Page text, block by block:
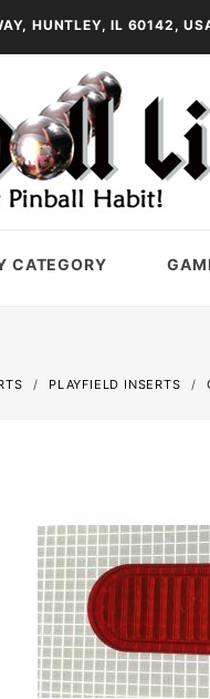
HUNTLEY, IL 60142,
CATEGORY
PLAYFIELD INSERTS